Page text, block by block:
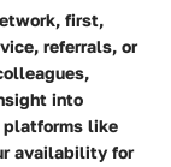
first,
referrals, or
into
platforms like
availability for